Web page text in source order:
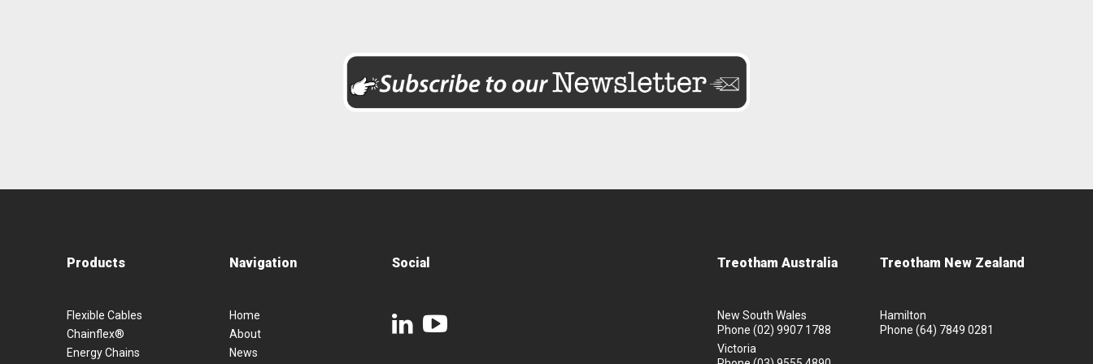
Products
Flexible Cables
Chainflex®
Energy Chains
Navigation
Home
About
News
Social Treotham Australia
New South Wales
Phone (02) 9907 1788
Victoria
Treotham New Zealand
Hamilton
Phone (64) 7849 0281